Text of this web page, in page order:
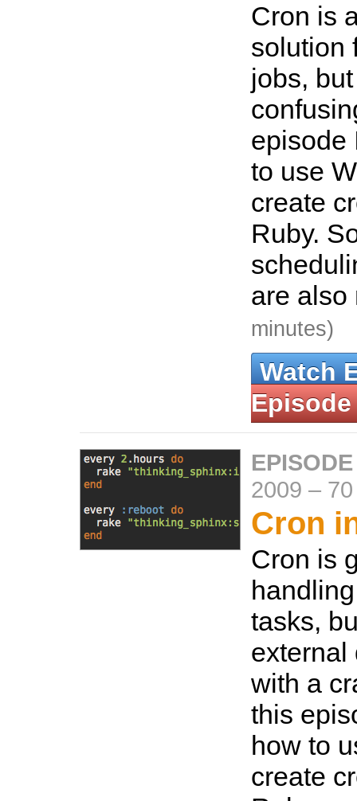
Cron is
solution
jobs,
episode
to use
create
Ruby.
are
minutes)
Watch
Episode
2009 –
Cron
Cron is
tasks,
external
with a
this
how to
create